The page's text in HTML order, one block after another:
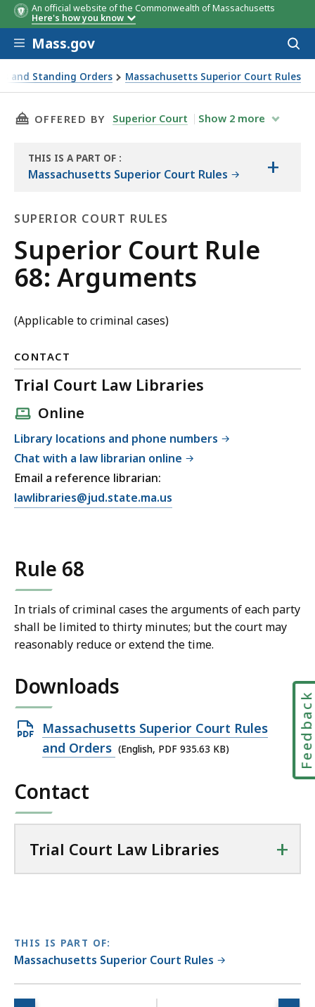
An official website of the Commonwealth of Massachusetts
Here's how you know
Skip to main content
Mass.gov
and Standing Orders Massachusetts Superior Court Rules
THIS PAGE, SUPERIOR COURT RULE 68:
OFFERED BY Superior Court Show 2 more
THIS IS A PART OF
THE
:
Massachusetts Superior Court Rules +
SUPERIOR COURT RULES
Superior
Court
Rules
Superior Court Rule
68: Arguments
(Applicable to criminal cases)
CONTACT
Trial Court Law Libraries
Online
Library locations and phone numbers
Chat with a law librarian online
Email a reference librarian:
E
r
o
u
r
w
L
e
s
t
lawlibraries@jud.state.ma.us
Rule 68
In trials of criminal cases the arguments of each party
shall be limited to thirty minutes; but the court may
reasonably reduce or extend the time.
Downloads
Open
PDF
935.63
Massachusetts Superior Court Rules
and Orders (English, PDF 935.63 KB)
Contact
Trial Court Law Libraries +
THIS IS PART OF:
Massachusetts Superior Court Rules
Feedback